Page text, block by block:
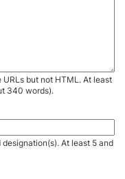
but not HTML. At least
340 words).
At least 5 and